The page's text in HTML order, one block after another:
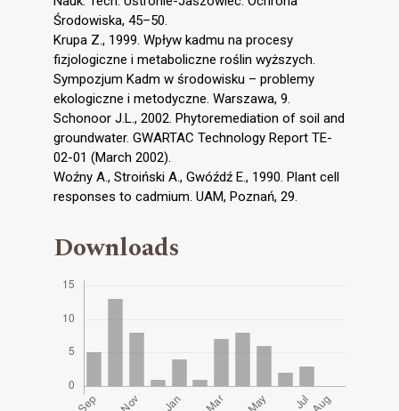
Środowiska, 45–50.
Krupa Z., 1999. Wpływ kadmu na procesy
fizjologiczne i metaboliczne roślin wyższych.
Sympozjum Kadm w środowisku – problemy
ekologiczne i metodyczne. Warszawa, 9.
Schonoor J.L., 2002. Phytoremediation of soil and
groundwater. GWARTAC Technology Report TE-
02-01 (March 2002).
Woźny A., Stroiński A., Gwóźdź E., 1990. Plant cell
responses to cadmium. UAM, Poznań, 29.
Downloads